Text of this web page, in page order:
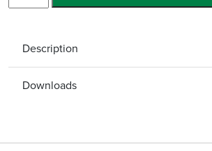
quantity
Description
Downloads